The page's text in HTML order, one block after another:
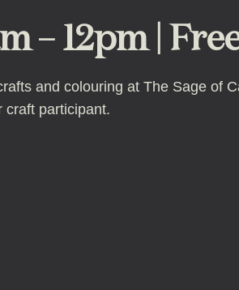
– 12pm |
and colouring at The Sage of
craft participant.